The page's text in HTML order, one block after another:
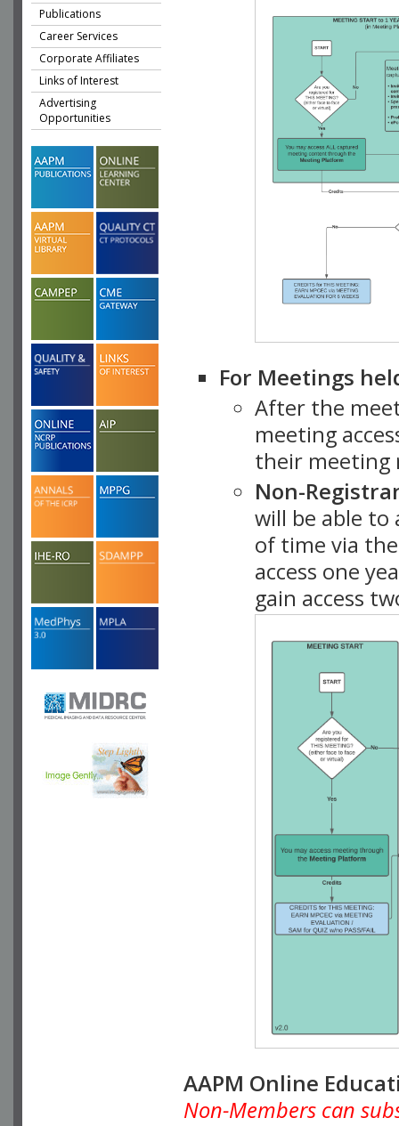
Publications
Career Services
Corporate Affiliates
Links of Interest
Advertising
Opportunities
For Meetings
After the
meeting
their meeting
Non-
will be able
of time via
access one
gain access
AAPM Online
Non-Members can